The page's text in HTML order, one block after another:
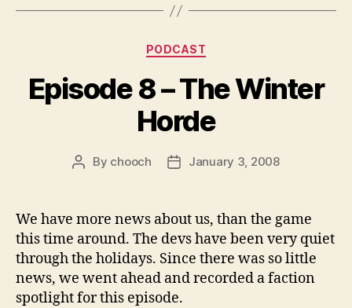
y
Categories
PODCAST
Episode 8 – The Winter
Horde
Post
By chooch
PostJanuary 3, 2008
We have more news about us, than the game
this time around. The devs have been very quiet
through the holidays. Since there was so little
news, we went ahead and recorded a faction
spotlight for this episode.